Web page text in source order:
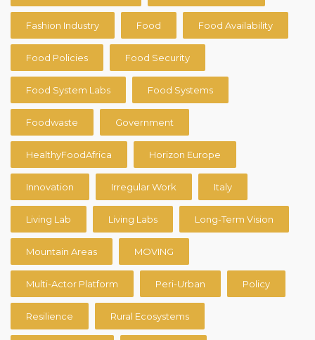
Fashion Industry Food Food Availability
Food Policies Food Security
Food System Labs Food Systems
Foodwaste Government
HealthyFoodAfrica Horizon Europe
Innovation Irregular Work Italy
Living Lab Living Labs Long-Term Vision
Mountain Areas MOVING
Multi-Actor Platform Peri-Urban Policy
Resilience Rural Ecosystems